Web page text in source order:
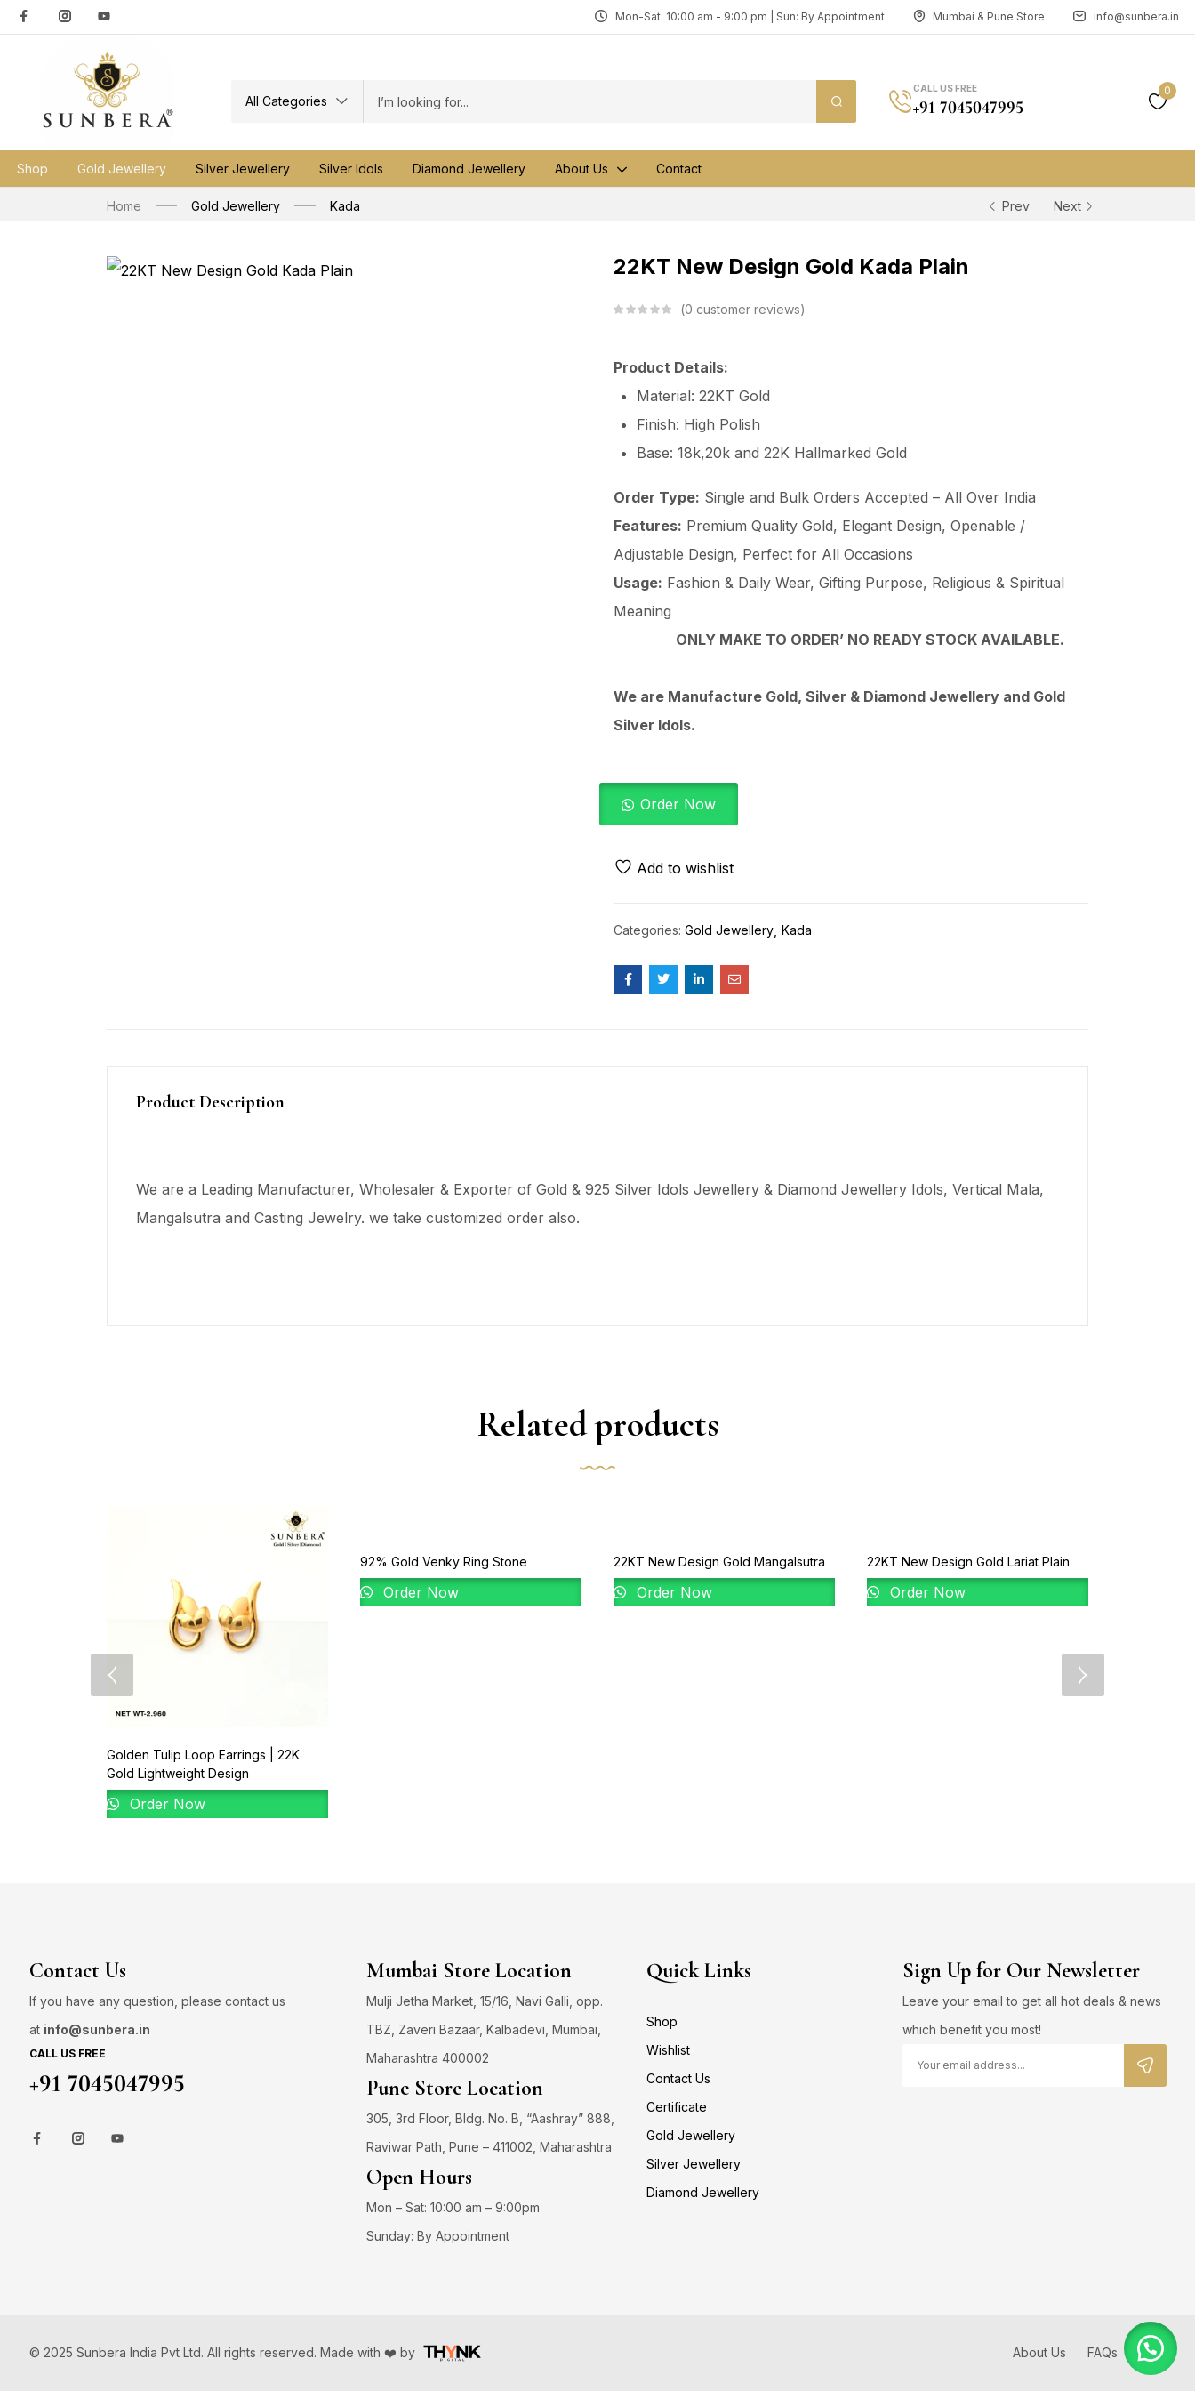
Mon-Sat: 10:00 am - 9:00 pm | Sun: By Appointment Mumbai & Pune Store info@sunbera.in
All Categories
CALL US FREE
+91 7045047995
0
Shop Gold Jewellery Silver Jewellery Silver Idols Diamond Jewellery About Us Contact
Home Gold Jewellery Kada Prev Next
22KT New Design Gold Kada Plain
0 customer reviews
Product Details:
Material: 22KT Gold
Finish: High Polish
Base: 18k,20k and 22K Hallmarked Gold
Order Type: Single and Bulk Orders Accepted – All Over India
Features: Premium Quality Gold, Elegant Design, Openable /
Adjustable Design, Perfect for All Occasions
Usage: Fashion & Daily Wear, Gifting Purpose, Religious & Spiritual
Meaning
ONLY MAKE TO ORDER’ NO READY STOCK AVAILABLE.
We are Manufacture Gold, Silver & Diamond Jewellery and Gold
Silver Idols.
Order Now
Add to wishlist
Categories: Gold Jewellery Kada
Product Description
We are a Leading Manufacturer, Wholesaler & Exporter of Gold & 925 Silver Idols Jewellery & Diamond Jewellery Idols, Vertical Mala,
Mangalsutra and Casting Jewelry. we take customized order also.
Related products
Golden Tulip Loop Earrings | 22K
Gold Lightweight Design
Order Now
92% Gold Venky Ring Stone
Order Now
22KT New Design Gold Mangalsutra
Order Now
22KT New Design Gold Lariat Plain
Order Now
Contact Us
If you have any question, please contact us
at info@sunbera.in
CALL US FREE
+91 7045047995
Mumbai Store Location
Mulji Jetha Market, 15/16, Navi Galli, opp.
TBZ, Zaveri Bazaar, Kalbadevi, Mumbai,
Maharashtra 400002
Pune Store Location
305, 3rd Floor, Bldg. No. B, “Aashray” 888,
Raviwar Path, Pune – 411002, Maharashtra
Open Hours
Mon – Sat: 10:00 am – 9:00pm
Sunday: By Appointment
Quick Links
Shop
Wishlist
Contact Us
Certificate
Gold Jewellery
Silver Jewellery
Diamond Jewellery
Sign Up for Our Newsletter
Leave your email to get all hot deals & news
which benefit you most!
© 2025 Sunbera India Pvt Ltd. All rights reserved. Made with ❤️ by About Us FAQs Blog